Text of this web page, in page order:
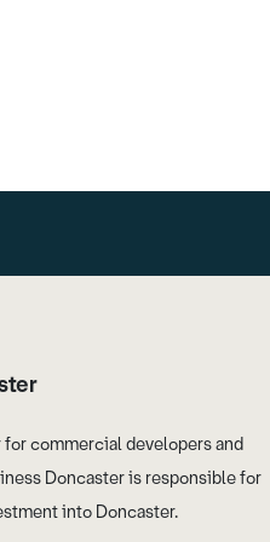
commercial developers and
Doncaster is responsible for
into Doncaster.